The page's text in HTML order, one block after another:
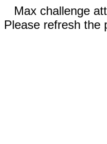
Max challenge
Please refresh the